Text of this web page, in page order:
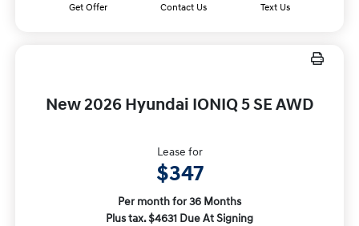
Get Offer Contact Us Text Us
New 2026 Hyundai IONIQ 5 SE AWD
Lease for
$347
Per month for 36 Months
Plus tax. $4631 Due At Signing